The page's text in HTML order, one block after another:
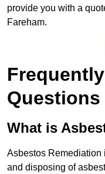
provide you with a
Fareham.
Questions
What is
Asbestos Remediation
and disposing of